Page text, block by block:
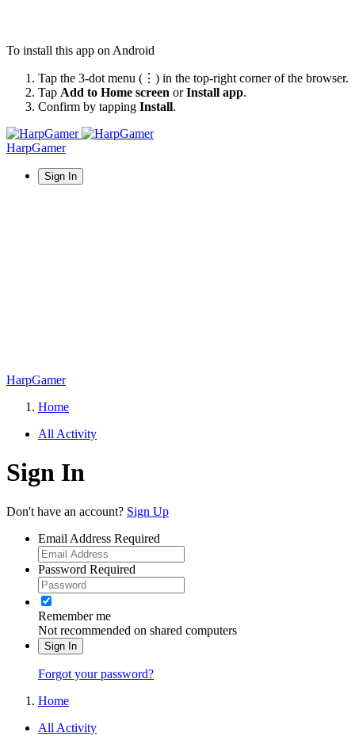
To install this app on Android
Tap the 3-dot menu (⋮) in the top-right corner of the browser.
Tap Add to Home screen orInstall app.
Confirm by tapping Install.
HarpGamer
Sign In
HarpGamer
Home
All Activity
Sign In
Don't have an account? Sign Up
Email Address Required
Password Required
Remember me
Not recommended on shared computers
Sign In
Forgot your password?
Home
All Activity